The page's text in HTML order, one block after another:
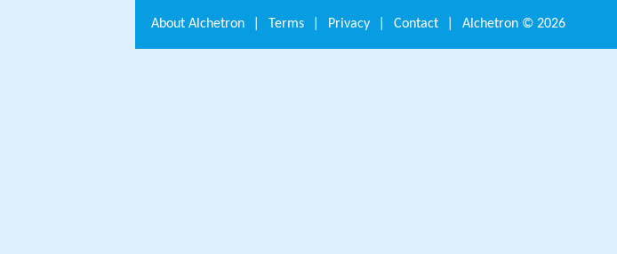
About Alchetron Terms Privacy Contact Alchetron © 2026